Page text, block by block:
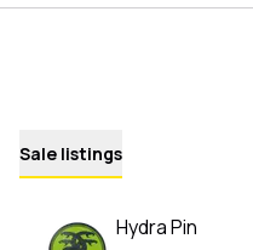
Sale listings
Hydra Pin